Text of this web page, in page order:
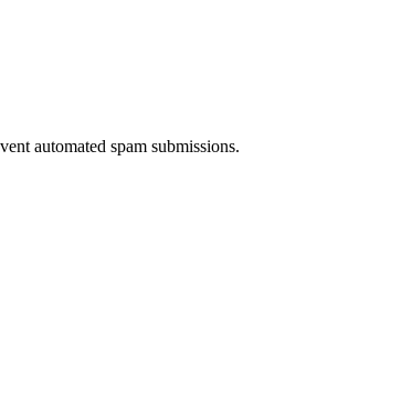
automated spam submissions.